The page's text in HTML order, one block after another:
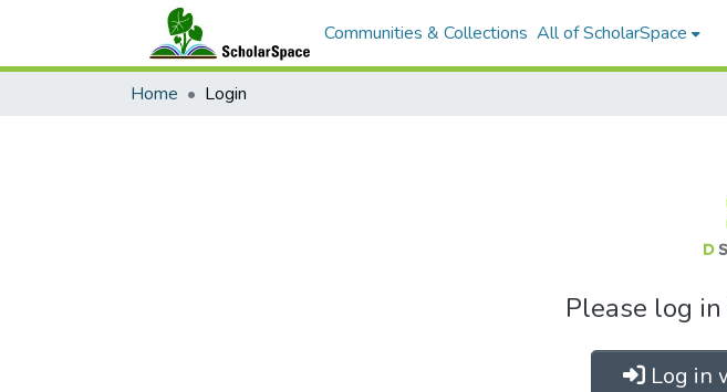
Communities & Collections All of ScholarSpace
Home Login
Please log
Log in